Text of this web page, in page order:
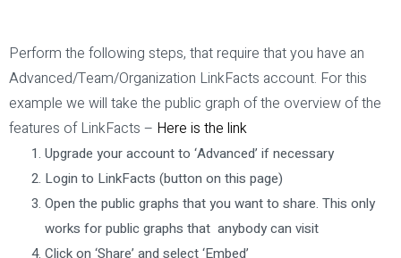
Perform the following steps, that require that you have an
Advanced/Team/Organization LinkFacts account. For this
example we will take the public graph of the overview of the
features of LinkFacts – Here is the link
Upgrade your account to ‘Advanced’ if necessary
Login to LinkFacts (button on this page)
Open the public graphs that you want to share. This only
works for public graphs that anybody can visit
Click on ‘Share’ and select ‘Embed’